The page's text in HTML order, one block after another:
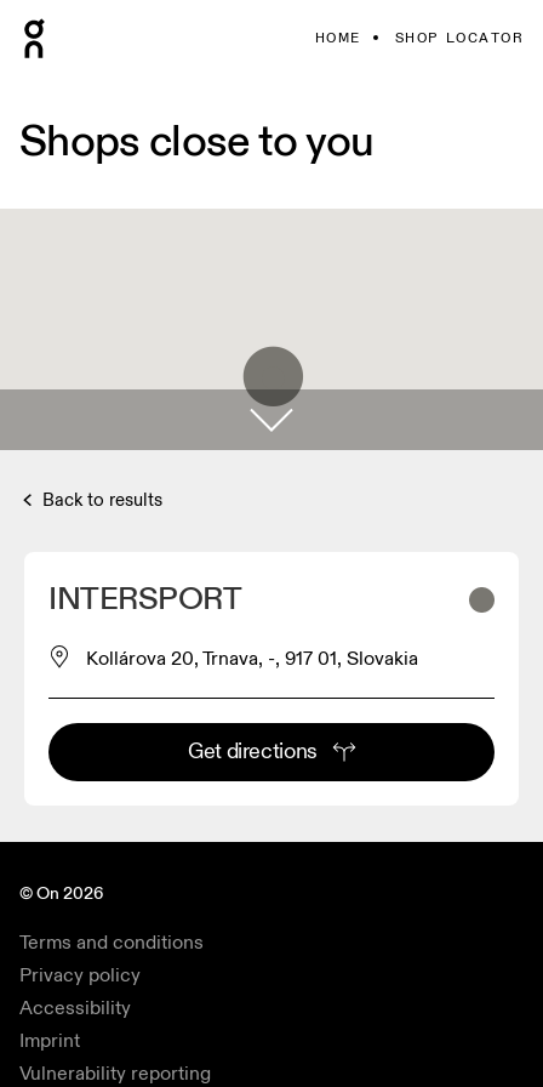
HOME SHOP LOCATOR
Shops close to you
Back to results
INTERSPORT
Kollárova 20, Trnava, -, 917 01, Slovakia
Get directions
© On 2026
Terms and conditions
Privacy policy
Accessibility
Imprint
Vulnerability reporting